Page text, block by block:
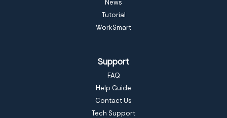
News
Tutorial
WorkSmart
Support
FAQ
Help Guide
Contact Us
Tech Support